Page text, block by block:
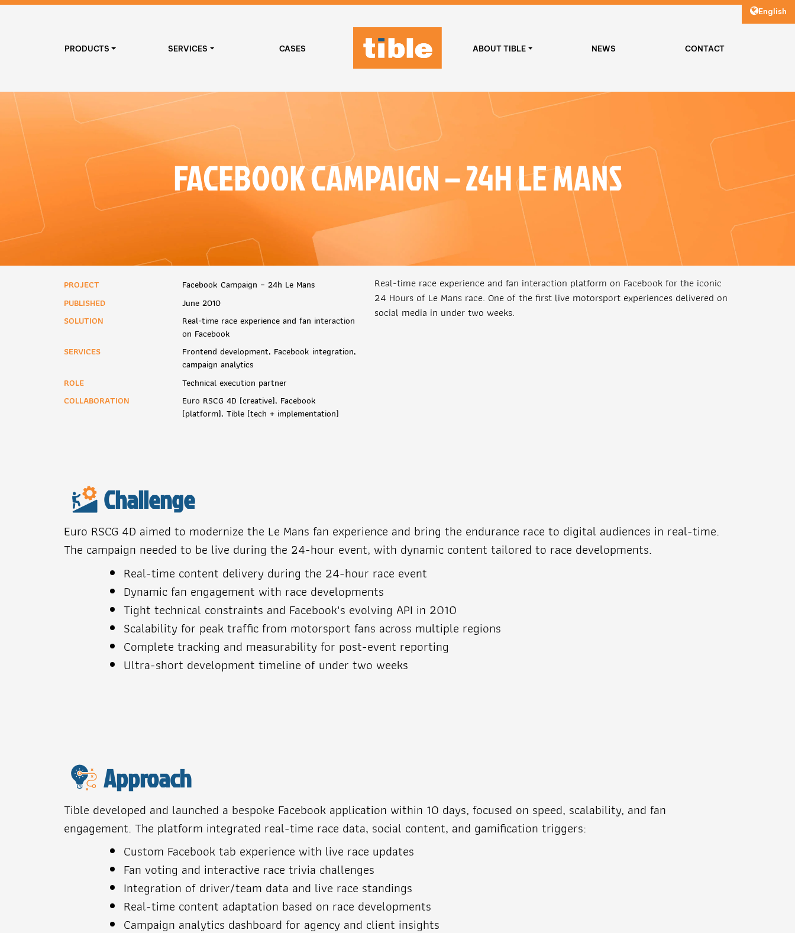
English
PRODUCTS SERVICES CASES ABOUT TIBLE NEWS CONTACT
FACEBOOK CAMPAIGN – 24H LE MANS
PROJECT
Facebook Campaign – 24h Le Mans
PUBLISHED
June 2010
SOLUTION
Real-time race experience and fan interaction
on Facebook
SERVICES
Frontend development, Facebook integration,
campaign analytics
ROLE
Technical execution partner
COLLABORATION
Euro RSCG 4D (creative), Facebook
(platform), Tible (tech + implementation)
Real-time race experience and fan interaction platform on Facebook for the iconic
24 Hours of Le Mans race. One of the first live motorsport experiences delivered on
social media in under two weeks.
Challenge
Euro RSCG 4D aimed to modernize the Le Mans fan experience and bring the endurance race to digital audiences in real-time.
The campaign needed to be live during the 24-hour event, with dynamic content tailored to race developments.
Real-time content delivery during the 24-hour race event
Dynamic fan engagement with race developments
Tight technical constraints and Facebook's evolving API in 2010
Scalability for peak traffic from motorsport fans across multiple regions
Complete tracking and measurability for post-event reporting
Ultra-short development timeline of under two weeks
Approach
Tible developed and launched a bespoke Facebook application within 10 days, focused on speed, scalability, and fan
engagement. The platform integrated real-time race data, social content, and gamification triggers:
Custom Facebook tab experience with live race updates
Fan voting and interactive race trivia challenges
Integration of driver/team data and live race standings
Real-time content adaptation based on race developments
Campaign analytics dashboard for agency and client insights